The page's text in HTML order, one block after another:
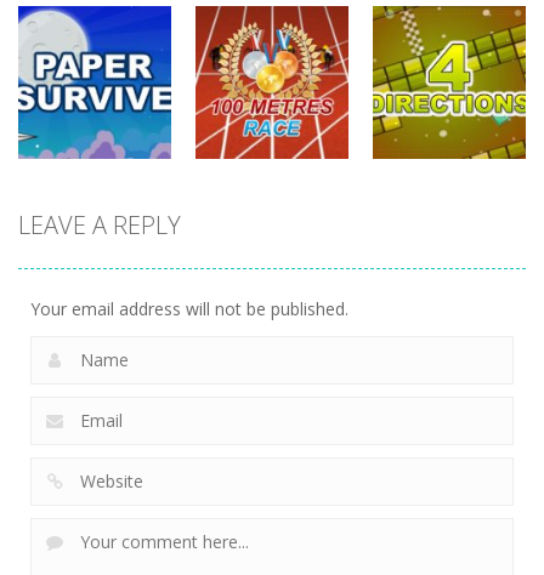
driving
Tommy The
Monkey Pilot
742
driving
Sky Battle
688
driving
Furious Laps
733
driving
LEAVE A REPLY
Your email address will not be published.